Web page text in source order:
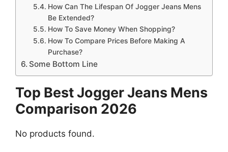
How Can The Lifespan Of Jogger Jeans Mens
Be Extended?
How To Save Money When Shopping?
How To Compare Prices Before Making A
Purchase?
Some Bottom Line
Top Best Jogger Jeans Mens
Comparison 2026
No products found.